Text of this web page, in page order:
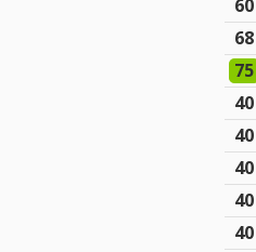
60
68
75
40
40
40
40
40